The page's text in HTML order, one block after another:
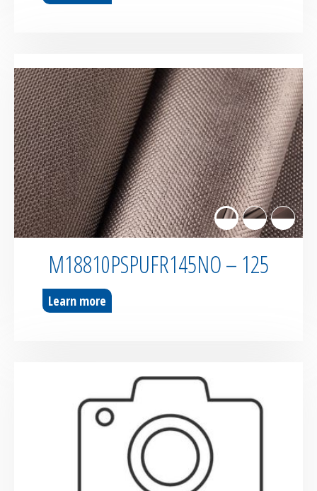
M18810PSPUFR145NO – 125
Learn more